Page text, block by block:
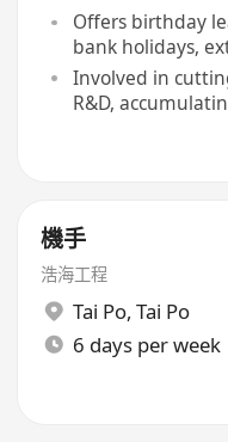
Offers birthday
bank holidays,
Involved in
R&D,
機手
浩海工程
Tai Po, Tai Po
6 days per week